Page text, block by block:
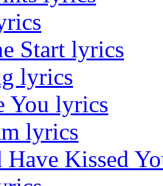
Start lyrics
lyrics
You lyrics
lyrics
Have Kissed